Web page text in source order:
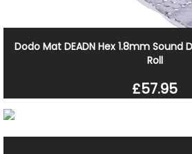
Dodo Mat DEADN Hex 1.8mm
Roll
£57.95